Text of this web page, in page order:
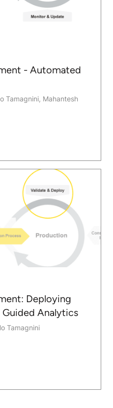
- Automated
Tamagnini, Mahantesh
Deploying
Analytics
Tamagnini